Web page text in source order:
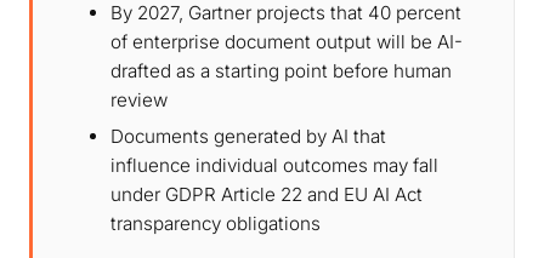
By 2027, Gartner projects that 40 percent
of enterprise document output will be AI-
drafted as a starting point before human
review
Documents generated by AI that
influence individual outcomes may fall
under GDPR Article 22 and EU AI Act
transparency obligations